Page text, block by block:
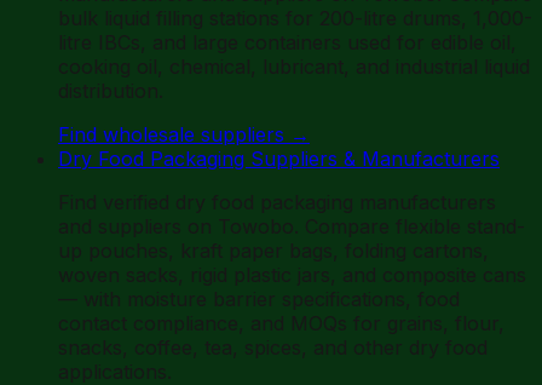
bulk liquid filling stations for 200-litre drums, 1,000-
litre IBCs, and large containers used for edible oil,
cooking oil, chemical, lubricant, and industrial liquid
distribution.
Find wholesale suppliers →
Dry Food Packaging Suppliers & Manufacturers
Find verified dry food packaging manufacturers
and suppliers on Towobo. Compare flexible stand-
up pouches, kraft paper bags, folding cartons,
woven sacks, rigid plastic jars, and composite cans
— with moisture barrier specifications, food
contact compliance, and MOQs for grains, flour,
snacks, coffee, tea, spices, and other dry food
applications.